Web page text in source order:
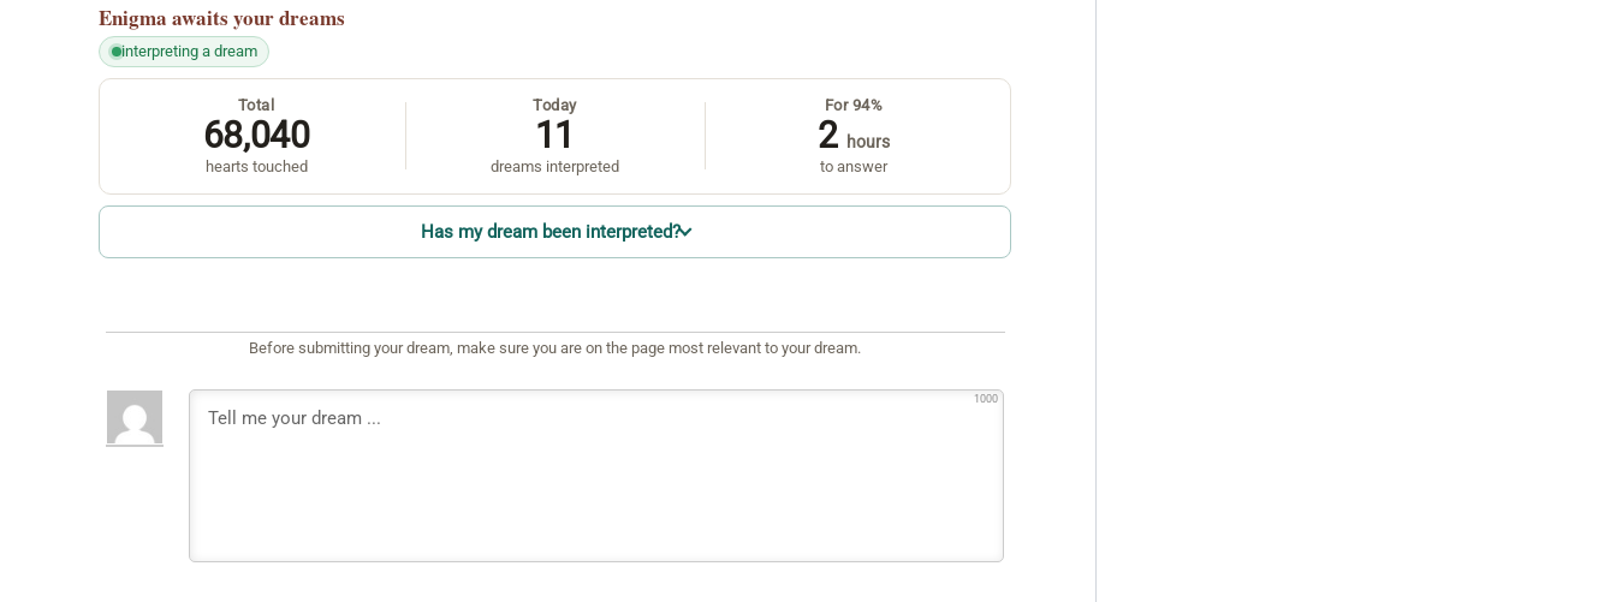
Enigma awaits your dreams
interpreting a dream
Total
68,040
hearts touched
Today
11
dreams interpreted
For 94%
2 hours
to answer
Has my dream been interpreted?
Before submitting your dream, make sure you are on the page most relevant to your dream.
1000